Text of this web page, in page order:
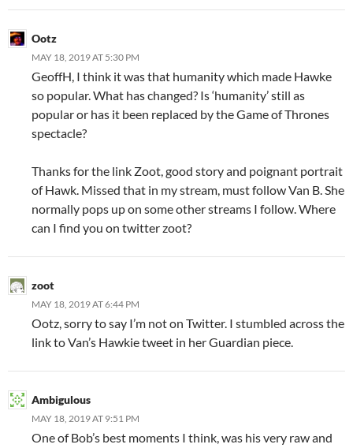
Ootz
MAY 18, 2019 AT 5:30 PM
GeoffH, I think it was that humanity which made Hawke
so popular. What has changed? Is ‘humanity’ still as
popular or has it been replaced by the Game of Thrones
spectacle?
Thanks for the link Zoot, good story and poignant portrait
of Hawk. Missed that in my stream, must follow Van B. She
normally pops up on some other streams I follow. Where
can I find you on twitter zoot?
zoot
MAY 18, 2019 AT 6:44 PM
Ootz, sorry to say I’m not on Twitter. I stumbled across the
link to Van’s Hawkie tweet in her Guardian piece.
Ambigulous
MAY 18, 2019 AT 9:51 PM
One of Bob’s best moments I think, was his very raw and